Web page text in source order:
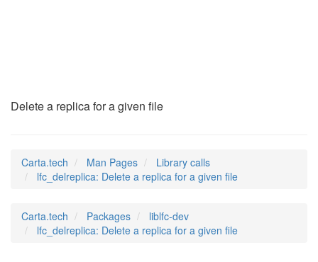
Delete a replica for a given file
Carta.tech Man Pages
Library calls
lfc_delreplica: Delete a replica for a given file
Carta.tech Packages
liblfc-dev
lfc_delreplica: Delete a replica for a given file